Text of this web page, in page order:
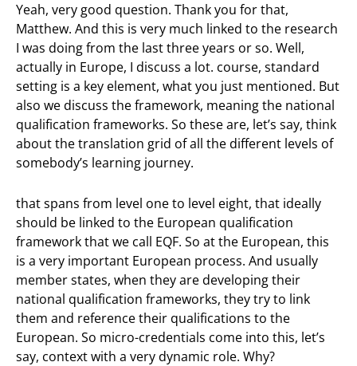
Yeah, very good question. Thank you for that,
Matthew. And this is very much linked to the research
I was doing from the last three years or so. Well,
actually in Europe, I discuss a lot. course, standard
setting is a key element, what you just mentioned. But
also we discuss the framework, meaning the national
qualification frameworks. So these are, let’s say, think
about the translation grid of all the different levels of
somebody’s learning journey.
that spans from level one to level eight, that ideally
should be linked to the European qualification
framework that we call EQF. So at the European, this
is a very important European process. And usually
member states, when they are developing their
national qualification frameworks, they try to link
them and reference their qualifications to the
European. So micro-credentials come into this, let’s
say, context with a very dynamic role. Why?